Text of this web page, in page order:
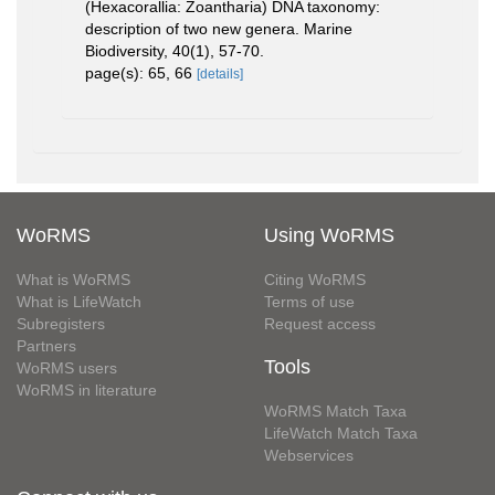
(Hexacorallia: Zoantharia) DNA taxonomy:
description of two new genera. Marine
Biodiversity, 40(1), 57-70.
page(s): 65, 66 [details]
WoRMS
What is WoRMS
What is LifeWatch
Subregisters
Partners
WoRMS users
WoRMS in literature
Using WoRMS
Citing WoRMS
Terms of use
Request access
Tools
WoRMS Match Taxa
LifeWatch Match Taxa
Webservices